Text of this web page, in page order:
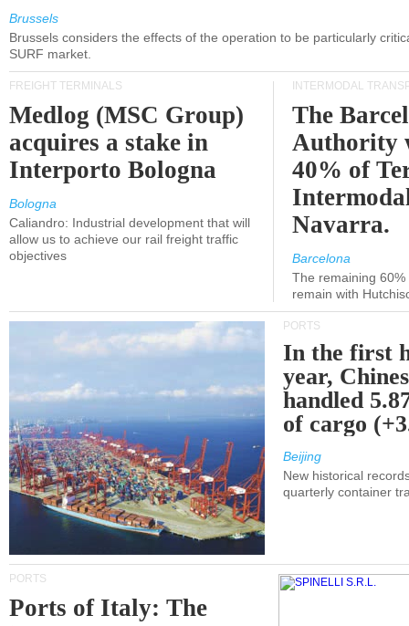
Brussels
Brussels considers the effects of the operation to be particularly
SURF market.
FREIGHT TERMINALS
Medlog (MSC Group)
acquires a stake in
Interporto Bologna
Bologna
Caliandro: Industrial development that will
allow us to achieve our rail freight traffic
objectives
INTERMODAL
The
Authority
40% of
Navarra.
Barcelona
The remaining
remain with
PORTS
In the first
year,
handled
of cargo
Beijing
New historical
quarterly container
PORTS
Ports of Italy: The